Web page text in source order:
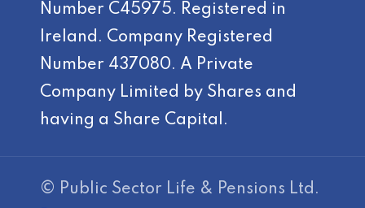
Number C45975. Registered in
Ireland. Company Registered
Number 437080. A Private
Company Limited by Shares and
having a Share Capital.
© Public Sector Life & Pensions Ltd.